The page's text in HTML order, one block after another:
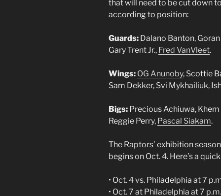
that will need to be cut down
according to position:
Guards: Dalano Banton,
Gary Trent Jr., Fred VanVleet.
Wings: OG Anunoby, Scottie
Sam Dekker, Svi Mykhailiuk,
Bigs: Precious Achiuwa,
Reggie Perry, Pascal Siakam.
The Raptors’ exhibition
begins on Oct. 4. Here’s a
• Oct. 4 vs. Philadelphia at 7
• Oct. 7 at Philadelphia at 7